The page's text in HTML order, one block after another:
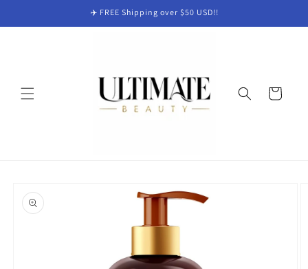
✈️ FREE Shipping over $50 USD!!
Cart
product
information